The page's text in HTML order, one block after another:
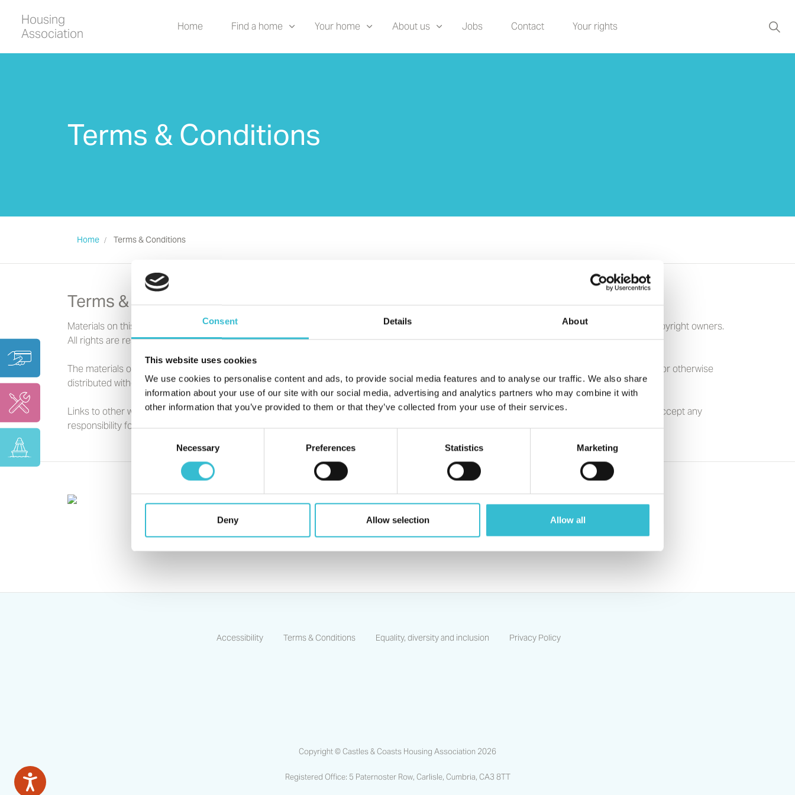
Consent Details About
This website uses cookies
We use cookies to personalise content and ads, to provide social media features and to analyse our traffic. We also share
information about your use of our site with our social media, advertising and analytics partners who may combine it with
other information that you’ve provided to them or that they’ve collected from your use of their services.
Necessary Preferences Statistics Marketing
Deny Allow selection Allow all
Housing
Association
Home Find a home Your home About us Jobs Contact Your rights
Terms & Conditions
Home Terms & Conditions
Terms & Conditions
Materials on this website are copyright to Castles & Coasts Housing Association Ltd or have been provided with prior permission from other copyright owners.
All rights are reserved.
The materials on this website are for your general information and personal use only. They may not be copied, reproduced, modified, published or otherwise
distributed without the prior written consent of Castles & Coasts Housing Association Ltd.
Links to other websites are provided for your convenience to provide further information. Castles & Coasts Housing Association Ltd does not accept any
responsibility for the content of the linked websites and linking to them does not signify that we endorse the material they contain.
For any enquiries or questions please
Accessibility Terms & Conditions Equality, diversity and inclusion Privacy Policy
Copyright © Castles & Coasts Housing Association 2026
Registered Office: 5 Paternoster Row, Carlisle, Cumbria, CA3 8TT